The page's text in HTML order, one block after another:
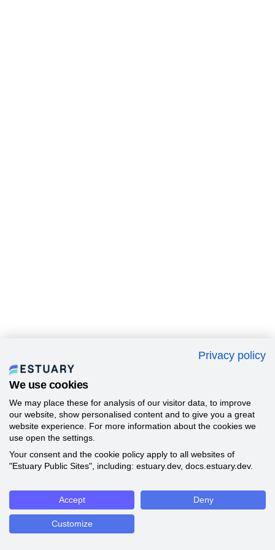
Privacy policy
We use cookies
We may place these for analysis of our visitor data, to improve
our website, show personalised content and to give you a great
website experience. For more information about the cookies we
use open the settings.
Your consent and the cookie policy apply to all websites of
"Estuary Public Sites", including: estuary.dev, docs.estuary.dev.
Accept Deny
Customize